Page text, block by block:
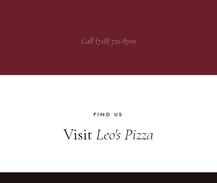
Call (718) 721-8700
FIND US
VisitLeo's Pizza